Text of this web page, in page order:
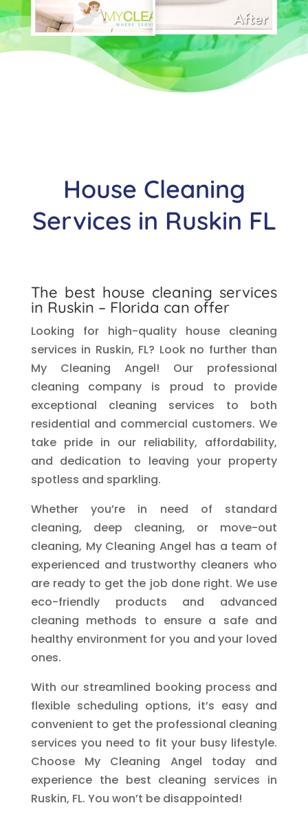
House Cleaning
Services in Ruskin FL
The best house cleaning services
in Ruskin – Florida can offer
Looking for high-quality house cleaning
services in Ruskin, FL? Look no further than
My Cleaning Angel! Our professional
cleaning company is proud to provide
exceptional cleaning services to both
residential and commercial customers. We
take pride in our reliability, affordability,
and dedication to leaving your property
spotless and sparkling.
Whether you’re in need of standard
cleaning, deep cleaning, or move-out
cleaning, My Cleaning Angel has a team of
experienced and trustworthy cleaners who
are ready to get the job done right. We use
eco-friendly products and advanced
cleaning methods to ensure a safe and
healthy environment for you and your loved
ones.
With our streamlined booking process and
flexible scheduling options, it’s easy and
convenient to get the professional cleaning
services you need to fit your busy lifestyle.
Choose My Cleaning Angel today and
experience the best cleaning services in
Ruskin, FL. You won’t be disappointed!